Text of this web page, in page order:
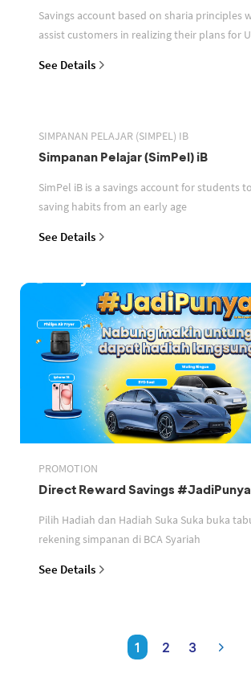
Savings account based on sharia principles
assist customers in realizing their plans for Umrah
See Details
SIMPANAN PELAJAR (SIMPEL) IB
Simpanan Pelajar (SimPel) iB
SimPel iB is a savings account for students to encourage
saving habits from an early age
See Details
PROMOTION
Direct Reward Savings #JadiPunya
Pilih Hadiah dan Hadiah Suka Suka buka
rekening simpanan di BCA Syariah
See Details
1 2 3